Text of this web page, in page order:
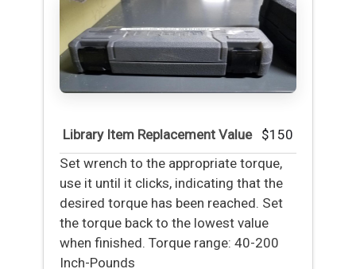
Library Item Replacement Value
$150
Set wrench to the appropriate torque,
use it until it clicks, indicating that the
desired torque has been reached. Set
the torque back to the lowest value
when finished. Torque range: 40-200
Inch-Pounds